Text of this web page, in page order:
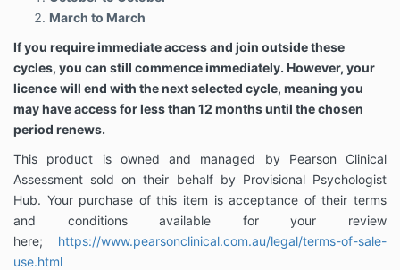
March to March
If you require immediate access and join outside these
cycles, you can still commence immediately. However, your
licence will end with the next selected cycle, meaning you
may have access for less than 12 months until the chosen
period renews.
This product is owned and managed by Pearson Clinical
Assessment sold on their behalf by Provisional Psychologist
Hub. Your purchase of this item is acceptance of their terms
and conditions available for your review
here; https://www.pearsonclinical.com.au/legal/terms-of-sale-
use.html